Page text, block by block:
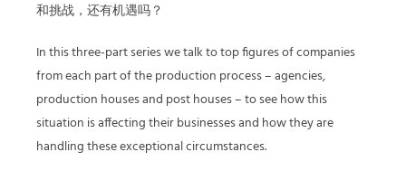
和挑战，还有机遇吗？
In this three-part series we talk to top figures of companies
from each part of the production process – agencies,
production houses and post houses – to see how this
situation is affecting their businesses and how they are
handling these exceptional circumstances.